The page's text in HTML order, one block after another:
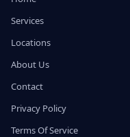
Services
Locations
About Us
Contact
Privacy Policy
Terms Of Service